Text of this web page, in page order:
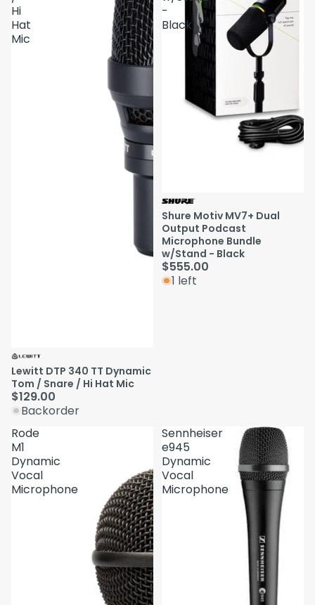
Hi
Hat
Mic
Lewitt DTP 340 TT Dynamic
Tom / Snare / Hi Hat Mic
$129.00
Backorder
-
Black
Shure Motiv MV7+ Dual
Output Podcast
Microphone Bundle
w/Stand - Black
$555.00
1 left
Rode
M1
Dynamic
Vocal
Microphone
Sennheiser
e945
Dynamic
Vocal
Microphone